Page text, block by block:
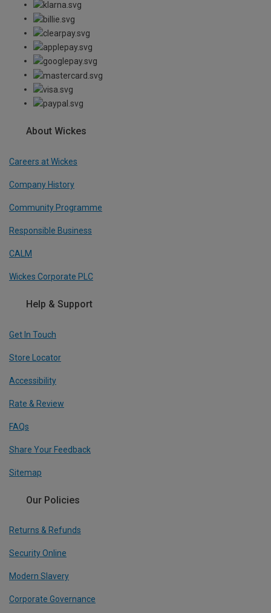
About Wickes
Careers at Wickes
Company History
Community Programme
Responsible Business
CALM
Wickes Corporate PLC
Help & Support
Get In Touch
Store Locator
Accessibility
Rate & Review
FAQs
Share Your Feedback
Sitemap
Our Policies
Returns & Refunds
Security Online
Modern Slavery
Corporate Governance